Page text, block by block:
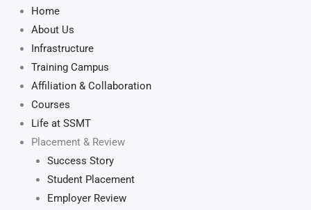
Home
About Us
Infrastructure
Training Campus
Affiliation & Collaboration
Courses
Life at SSMT
Placement & Review
Success Story
Student Placement
Employer Review